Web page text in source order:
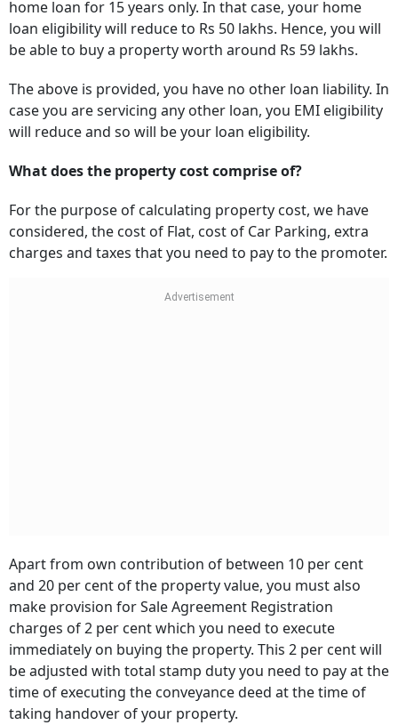
home loan for 15 years only. In that case, your home
loan eligibility will reduce to Rs 50 lakhs. Hence, you will
be able to buy a property worth around Rs 59 lakhs.
The above is provided, you have no other loan liability. In
case you are servicing any other loan, you EMI eligibility
will reduce and so will be your loan eligibility.
What does the property cost comprise of?
For the purpose of calculating property cost, we have
considered, the cost of Flat, cost of Car Parking, extra
charges and taxes that you need to pay to the promoter.
Apart from own contribution of between 10 per cent
and 20 per cent of the property value, you must also
make provision for Sale Agreement Registration
charges of 2 per cent which you need to execute
immediately on buying the property. This 2 per cent will
be adjusted with total stamp duty you need to pay at the
time of executing the conveyance deed at the time of
taking handover of your property.